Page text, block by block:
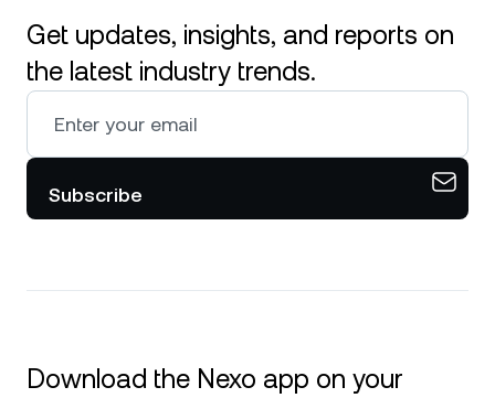
Get updates, insights, and reports on
the latest industry trends.
Subscribe
Download the Nexo app on your